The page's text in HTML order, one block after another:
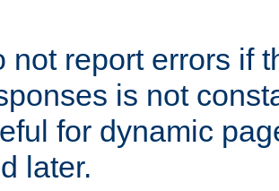
not report errors if
is not
for dynamic
later.